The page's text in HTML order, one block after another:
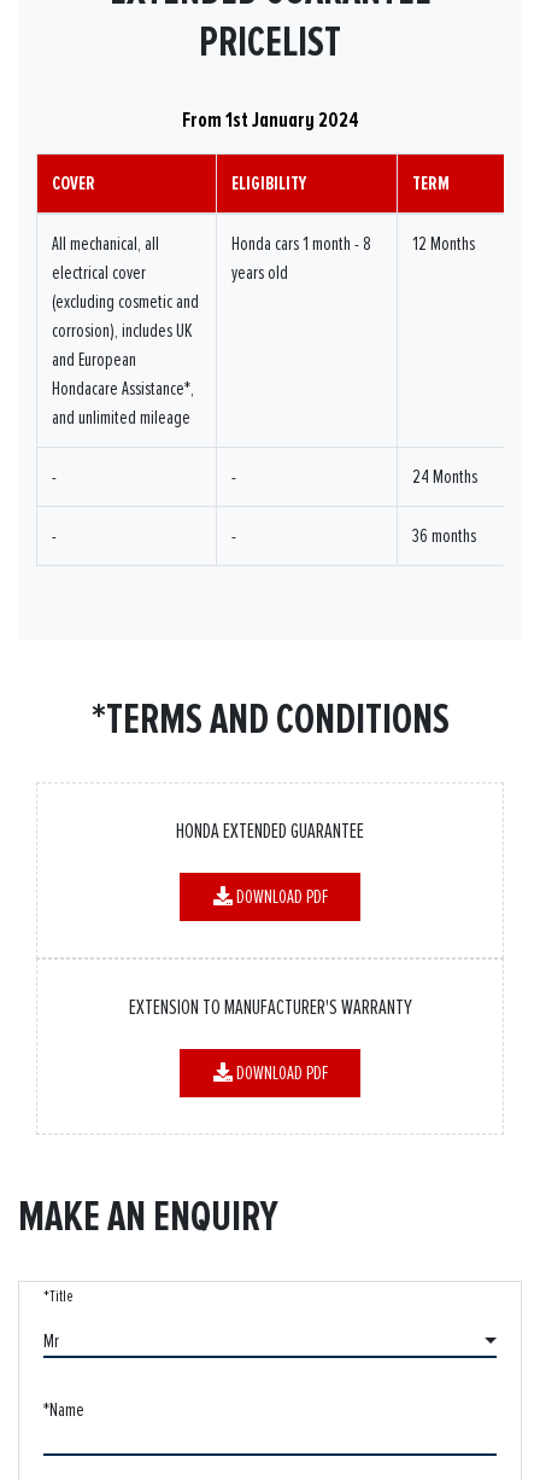
PRICELIST
From 1st January 2024
COVER ELIGIBILITY TERM
All mechanical, all
electrical cover
(excluding cosmetic and
corrosion), includes UK
and European
Hondacare Assistance*,
and unlimited mileage
Honda cars 1 month - 8
years old
12 Months
- - 24 Months
- - 36 months
*TERMS AND CONDITIONS
HONDA EXTENDED GUARANTEE
DOWNLOAD PDF
EXTENSION TO MANUFACTURER'S WARRANTY
DOWNLOAD PDF
MAKE AN ENQUIRY
Mr
*Title
*Name